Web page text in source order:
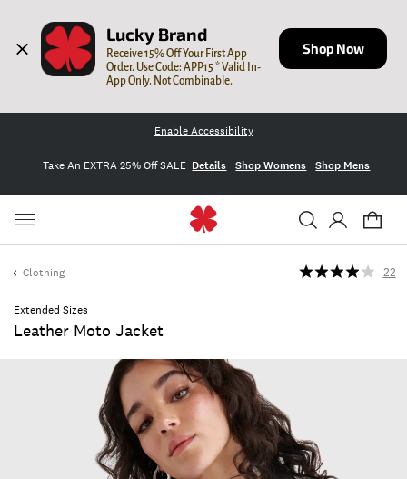
Lucky Brand
Receive 15% Off Your First App
Order. Use Code: APP15 * Valid In-
App Only. Not Combinable.
Shop Now
Enable Accessibility
Take An EXTRA 25% Off SALE Details Shop Womens Shop Mens
Clothing
Extended Sizes
Leather Moto Jacket
22